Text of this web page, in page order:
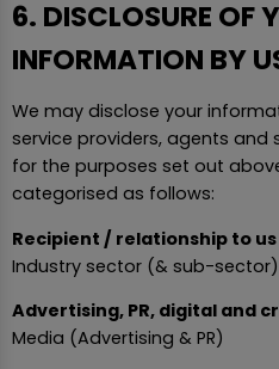
6. DISCLOSURE OF
INFORMATION BY
We may disclose your
service providers, agents and
for the purposes set out
categorised as follows:
Recipient / relationship to us
Industry sector (& sub-sector)
Advertising, PR, digital and
Media (Advertising & PR)